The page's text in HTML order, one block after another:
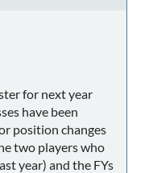
for next year
have been
position changes
two players who
year) and the FYs